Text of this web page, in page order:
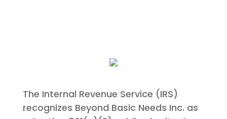
The Internal Revenue Service (IRS)
recognizes Beyond Basic Needs Inc. as